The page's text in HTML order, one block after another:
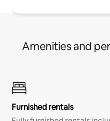
Amenities and
Furnished rentals